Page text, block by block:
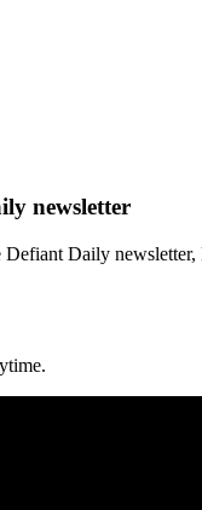
newsletter
Daily